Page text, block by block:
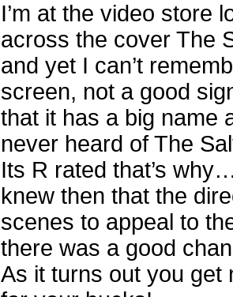
I’m at the video store
across the cover The
and yet I can’t
screen, not a good
that it has a big name
never heard of The
Its R rated that’s
knew then that the
scenes to appeal to
there was a good
As it turns out you get